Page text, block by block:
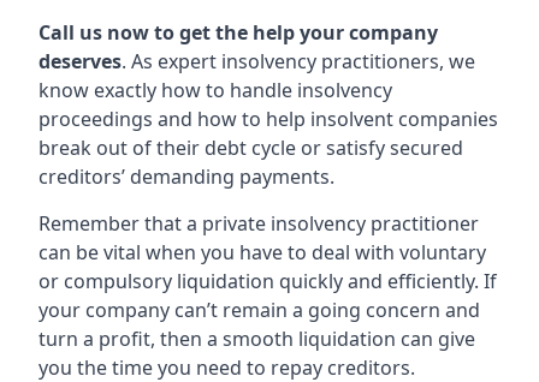
Call us now to get the help your company
deserves. As expert insolvency practitioners, we
know exactly how to handle insolvency
proceedings and how to help insolvent companies
break out of their debt cycle or satisfy secured
creditors’ demanding payments.
Remember that a private insolvency practitioner
can be vital when you have to deal with voluntary
or compulsory liquidation quickly and efficiently. If
your company can’t remain a going concern and
turn a profit, then a smooth liquidation can give
you the time you need to repay creditors.